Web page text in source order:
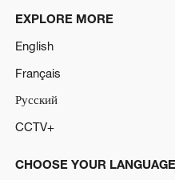
EXPLORE MORE
English
Français
Русский
CCTV+
CHOOSE YOUR LANGUAGE